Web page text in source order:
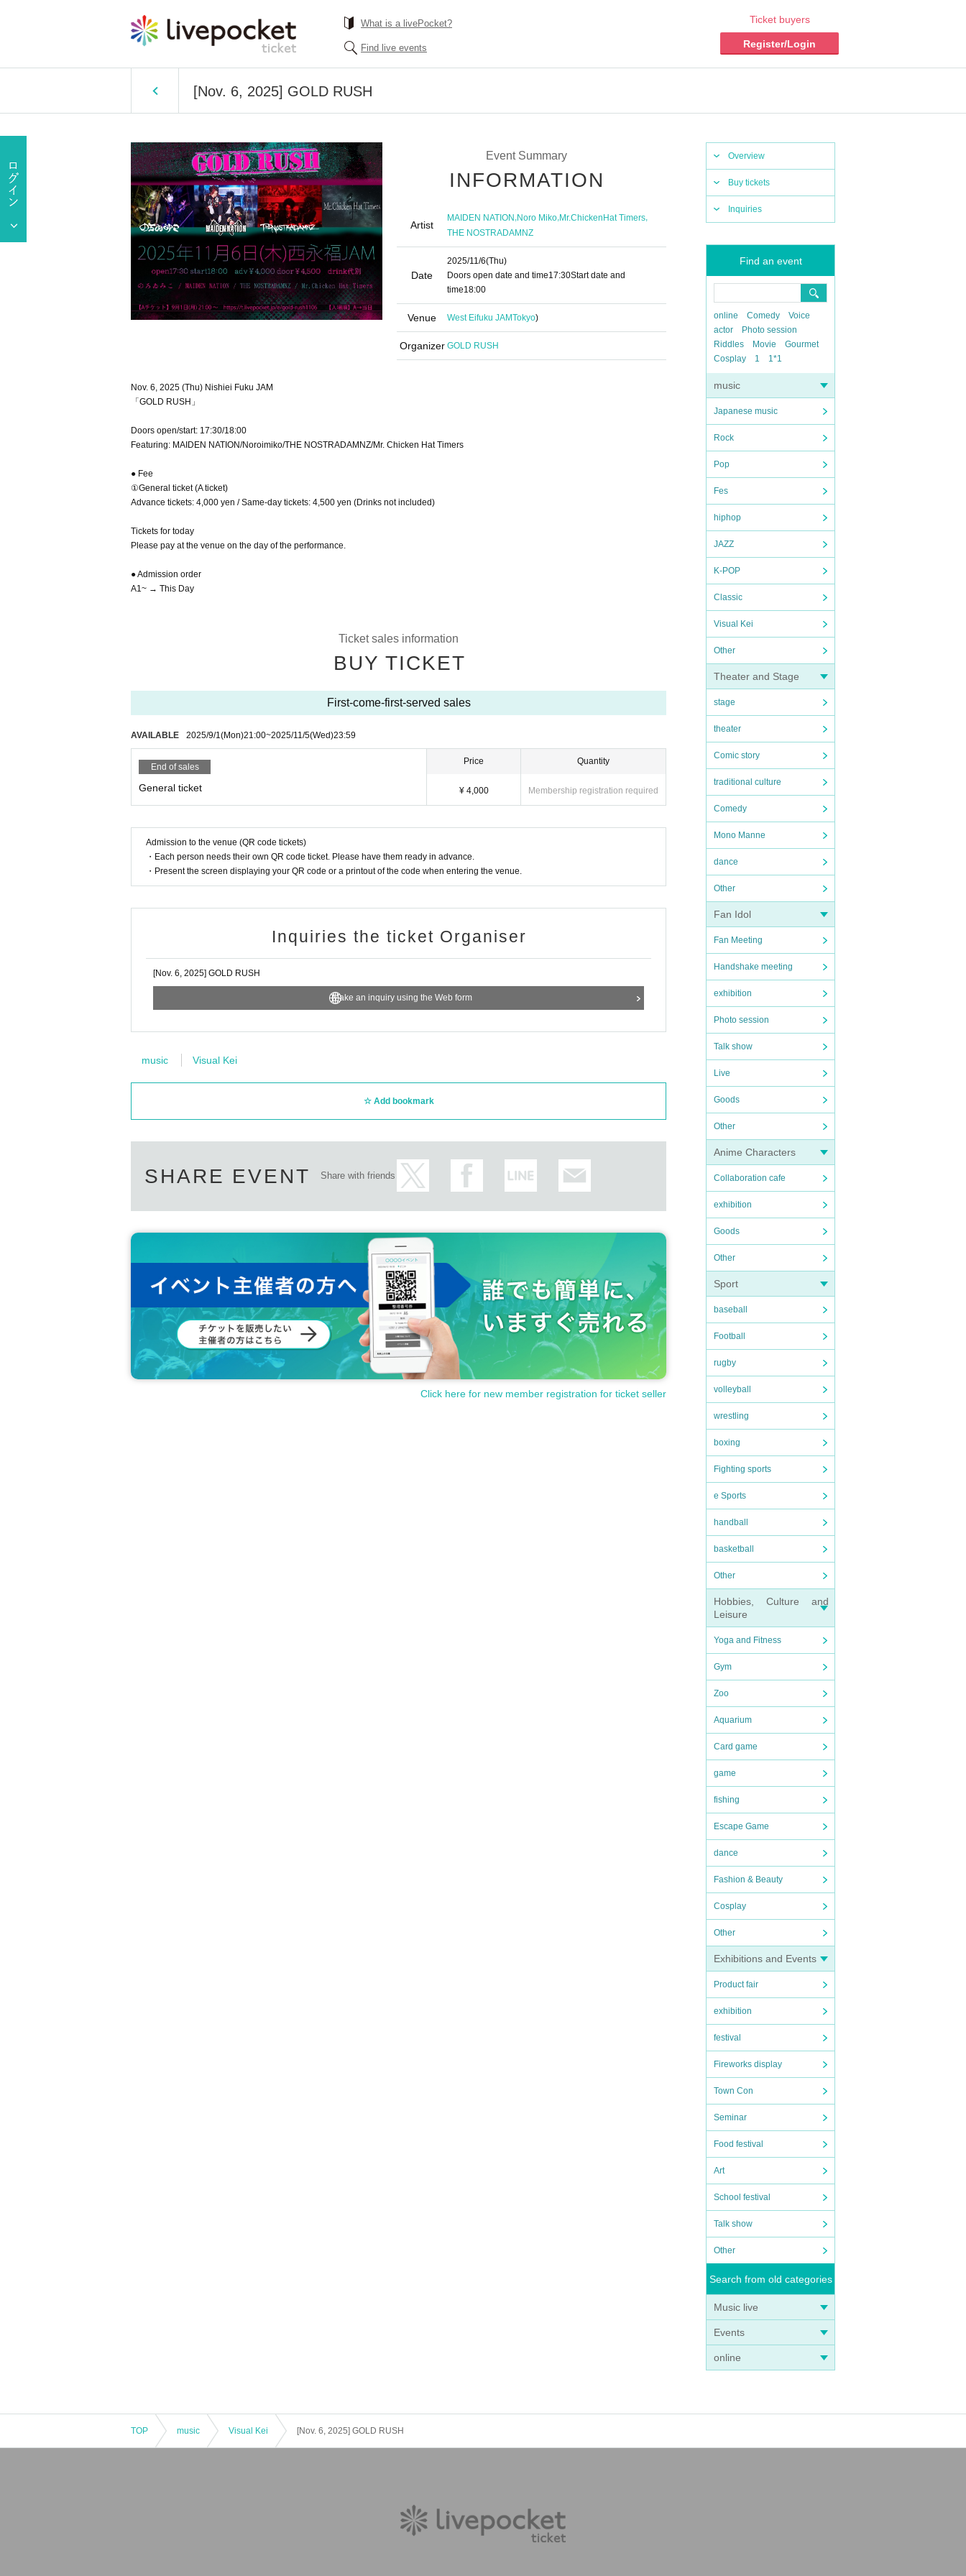
What is a livePocket?
Find live events
Ticket buyers
Register/Login
[Nov. 6, 2025] GOLD RUSH
Overview
Buy tickets
Inquiries
Find an event
online Comedy
Voice
actor
Photo session
Riddles
Movie
Gourmet
Cosplay
1 1*1
music
Japanese music
Rock
Pop
Fes
hiphop
JAZZ
K-POP
Classic
Visual Kei
Other
Theater and Stage
stage
theater
Comic story
traditional culture
Comedy
Mono Manne
dance
Other
Fan Idol
Fan Meeting
Handshake meeting
exhibition
Photo session
Talk show
Live
Goods
Other
Anime Characters
Collaboration cafe
exhibition
Goods
Other
Sport
baseball
Football
rugby
volleyball
wrestling
boxing
Fighting sports
e Sports
handball
basketball
Other
Hobbies, Culture and
Leisure
Yoga and Fitness
Gym
Zoo
Aquarium
Card game
game
fishing
Escape Game
dance
Fashion & Beauty
Cosplay
Other
Exhibitions and Events
Product fair
exhibition
festival
Fireworks display
Town Con
Seminar
Food festival
Art
School festival
Talk show
Other
Search from old categories
Music live
Events
online
Event Summary
INFORMATION
Artist
MAIDEN NATION,Noro Miko,Mr.ChickenHat Timers,
THE NOSTRADAMNZ
Date
2025/11/6(Thu)
Doors open date and time17:30Start date and
time18:00
Venue West Eifuku JAMTokyo)
Organizer GOLD RUSH
Nov. 6, 2025 (Thu) Nishiei Fuku JAM
「GOLD RUSH」
Doors open/start: 17:30/18:00
Featuring: MAIDEN NATION/Noroimiko/THE NOSTRADAMNZ/Mr. Chicken Hat Timers
● Fee
①General ticket (A ticket)
Advance tickets: 4,000 yen / Same-day tickets: 4,500 yen (Drinks not included)
Tickets for today
Please pay at the venue on the day of the performance.
● Admission order
A1~ → This Day
Ticket sales information
BUY TICKET
First-come-first-served sales
AVAILABLE 2025/9/1(Mon)21:00~2025/11/5(Wed)23:59
End of sales
General ticket
Price
¥ 4,000
Quantity
Membership registration required
Admission to the venue (QR code tickets)
・Each person needs their own QR code ticket. Please have them ready in advance.
・Present the screen displaying your QR code or a printout of the code when entering the venue.
Inquiries the ticket Organiser
[Nov. 6, 2025] GOLD RUSH
Make an inquiry using the Web form
music Visual Kei
Add bookmark
SHARE EVENT Share with friends
Click here for new member registration for ticket seller
TOP music Visual Kei [Nov. 6, 2025] GOLD RUSH